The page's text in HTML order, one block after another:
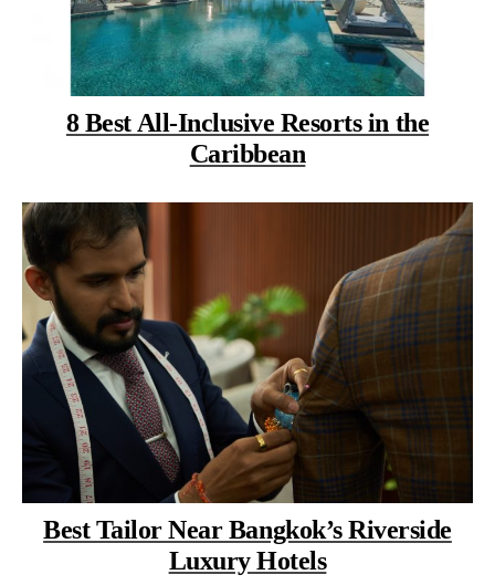
8 Best All-Inclusive Resorts in the
Caribbean
Best Tailor Near Bangkok’s Riverside
Luxury Hotels